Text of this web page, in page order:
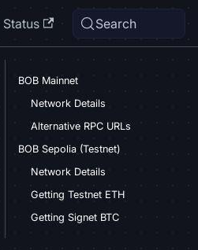
Status Search
BOB Mainnet
Network Details
Alternative RPC URLs
BOB Sepolia (Testnet)
Network Details
Getting Testnet ETH
Getting Signet BTC